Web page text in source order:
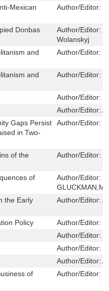
Mexican
Author/Editor:
Donbas Author/Editor:
Wolanskyj
and
Author/Editor:
and
Author/Editor:
Author/Editor:
Author/Editor:
Gaps Persist
in Two-
Author/Editor:
of the
Author/Editor:
of
Author/Editor:
the Early
Author/Editor:
Policy Author/Editor:
Author/Editor:
Author/Editor:
Author/Editor:
of
Author/Editor: